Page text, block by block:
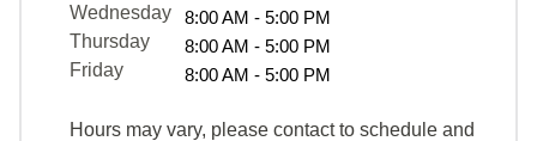
Wednesday
8:00 AM - 5:00 PM
Thursday
8:00 AM - 5:00 PM
Friday
8:00 AM - 5:00 PM
Hours may vary, please contact to schedule and